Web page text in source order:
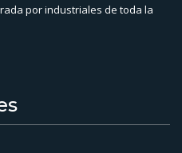
por industriales de toda la